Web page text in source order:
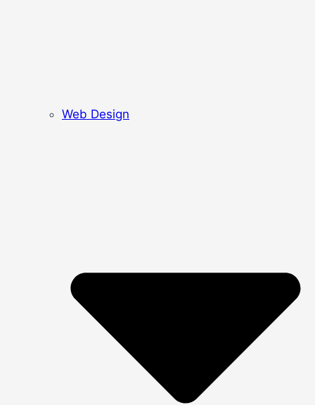
Web Design